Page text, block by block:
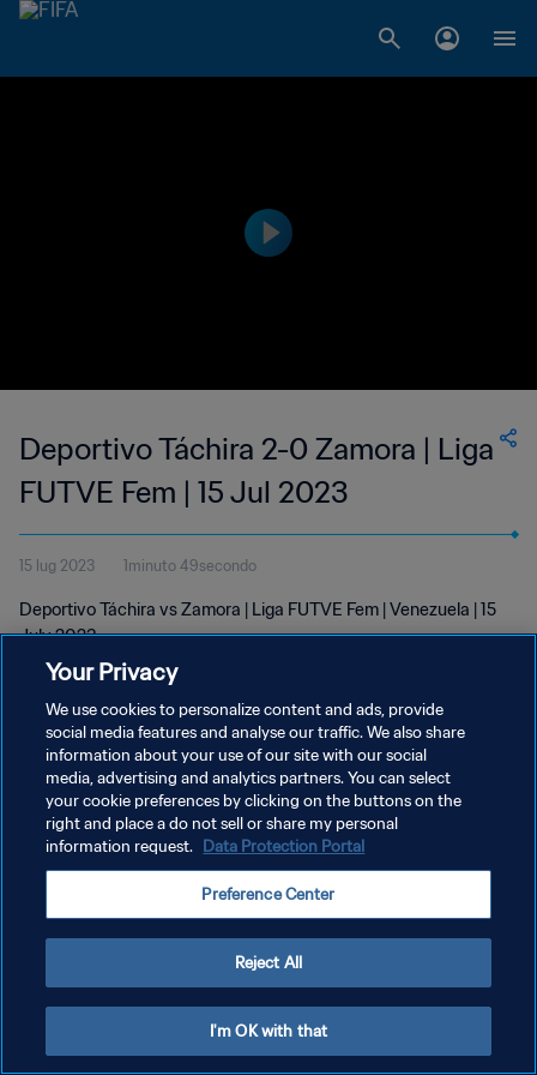
Deportivo Táchira 2-0 Zamora | Liga
FUTVE Fem | 15 Jul 2023
15 lug 2023 1minuto 49secondo
Deportivo Táchira vs Zamora | Liga FUTVE Fem | Venezuela | 15
July 2023
PRIVACY POLICY
TERMINI DI SERVIZIO
GESTISCI LE TUE PREFERENZE PER I COOKIES
Your Privacy
We use cookies to personalize content and ads, provide
social media features and analyse our traffic. We also share
information about your use of our site with our social
media, advertising and analytics partners. You can select
your cookie preferences by clicking on the buttons on the
right and place a do not sell or share my personal
information request. Data Protection Portal
Preference Center
Reject All
I'm OK with that